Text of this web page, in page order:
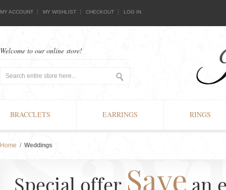
MY ACCOUNT MY WISHLIST CHECKOUT LOG IN
Welcome to our online store!
BRACCLETS EARRINGS RINGS
Home / Weddings